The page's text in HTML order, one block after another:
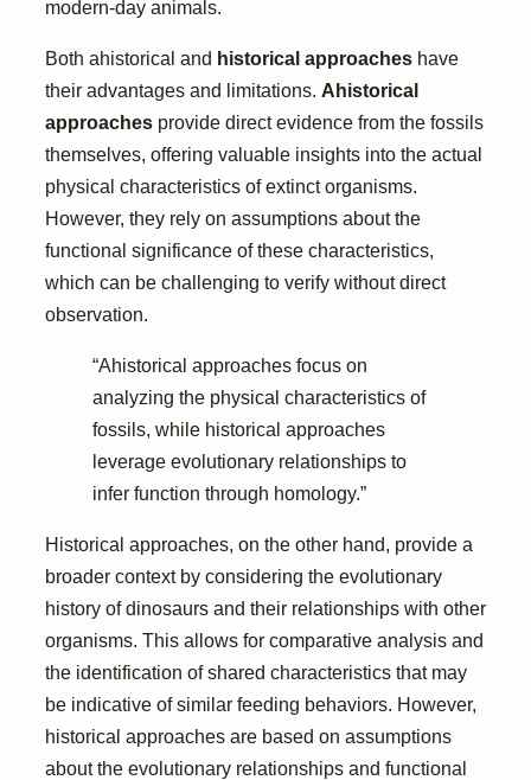
modern-day animals.
Both ahistorical and historical approaches have
their advantages and limitations. Ahistorical
approaches provide direct evidence from the fossils
themselves, offering valuable insights into the actual
physical characteristics of extinct organisms.
However, they rely on assumptions about the
functional significance of these characteristics,
which can be challenging to verify without direct
observation.
“Ahistorical approaches focus on
analyzing the physical characteristics of
fossils, while historical approaches
leverage evolutionary relationships to
infer function through homology.”
Historical approaches, on the other hand, provide a
broader context by considering the evolutionary
history of dinosaurs and their relationships with other
organisms. This allows for comparative analysis and
the identification of shared characteristics that may
be indicative of similar feeding behaviors. However,
historical approaches are based on assumptions
about the evolutionary relationships and functional